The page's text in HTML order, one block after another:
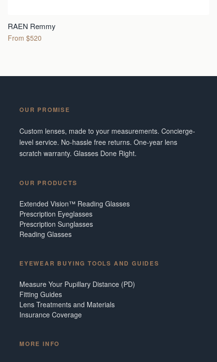
RAEN Remmy
From $520
OUR PROMISE
Custom lenses, made to your measurements. Concierge-
level service. No-hassle free returns. One-year lens
scratch warranty. Glasses Done Right.
OUR PRODUCTS
Extended Vision™ Reading Glasses
Prescription Eyeglasses
Prescription Sunglasses
Reading Glasses
EYEWEAR BUYING TOOLS AND GUIDES
Measure Your Pupillary Distance (PD)
Fitting Guides
Lens Treatments and Materials
Insurance Coverage
MORE INFO